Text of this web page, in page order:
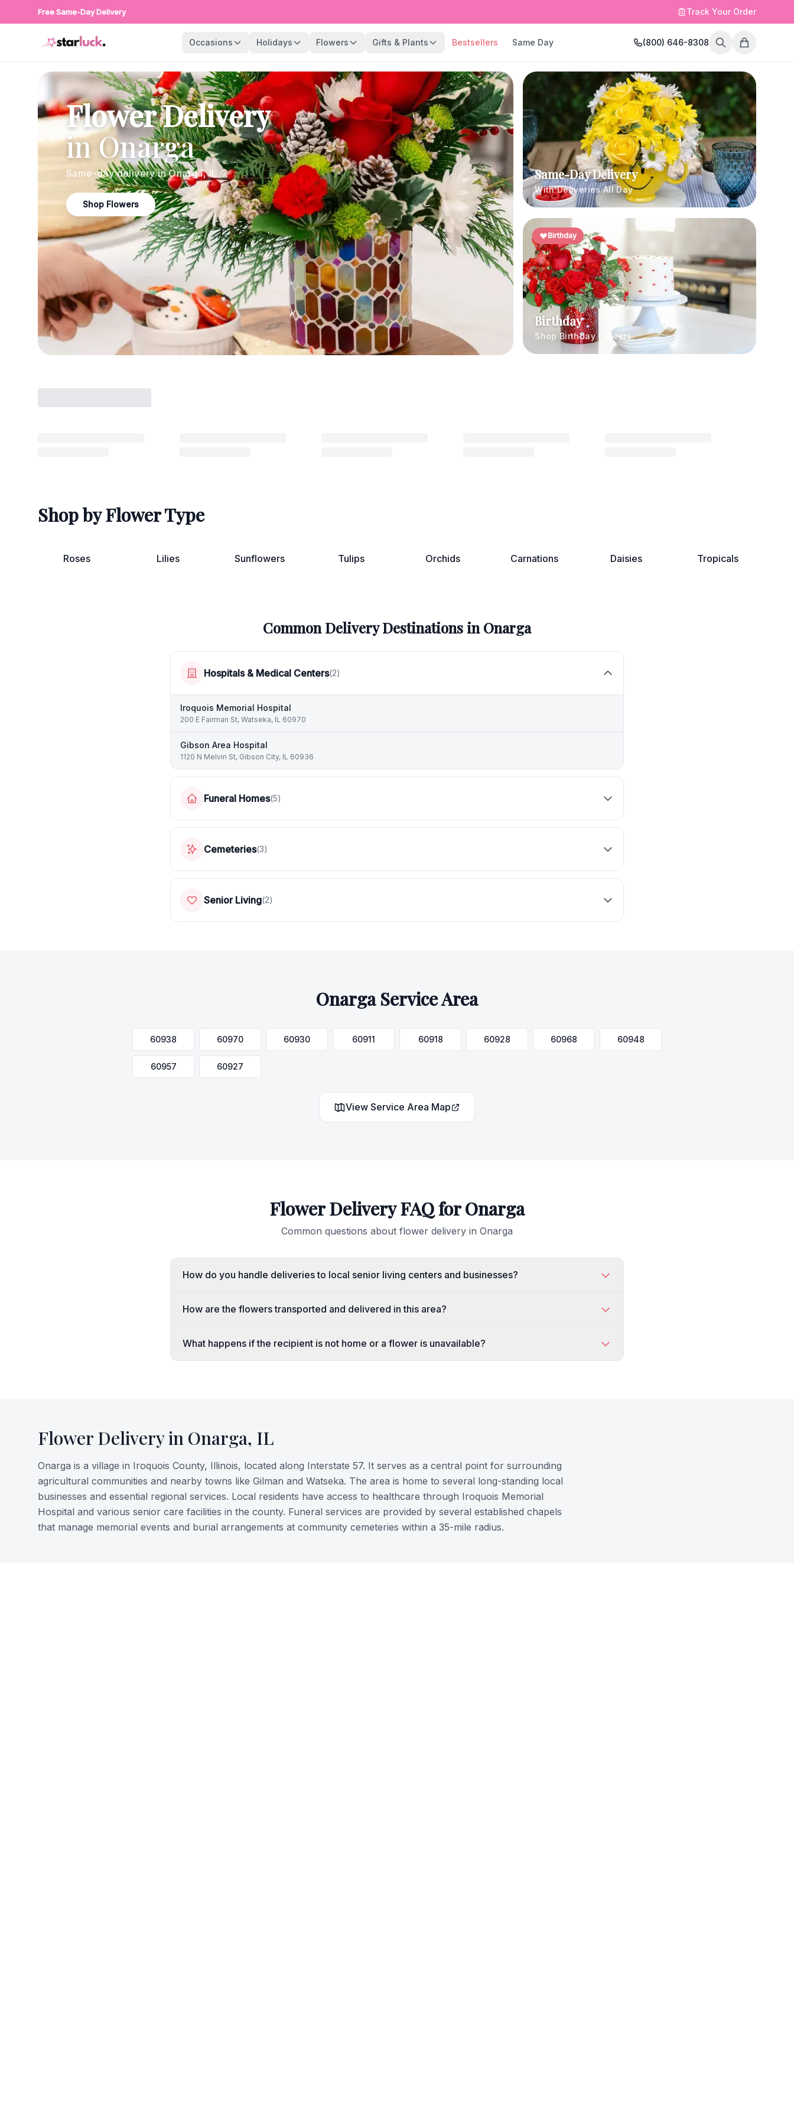
Free Same-Day Delivery Track Your Order
Occasions Holidays Flowers Gifts & Plants Bestsellers Same Day (800) 646-8308
Flower Delivery
inOnarga
Same-day delivery inOnarga,IL
Shop Flowers
Same-Day Delivery
With Deliveries All Day
Birthday
Birthday
Shop Birthday Flowers
Shop by Flower Type
Roses Lilies Sunflowers Tulips Orchids Carnations Daisies Tropicals
Common Delivery Destinations inOnarga
Hospitals & Medical Centers(2)
Iroquois Memorial Hospital
200 E Fairman St, Watseka, IL 60970
Gibson Area Hospital
1120 N Melvin St, Gibson City, IL 60936
Funeral Homes(5)
Cemeteries(3)
Senior Living(2)
OnargaService Area
60938 60970 60930 60911 60918 60928 60968 60948
60957 60927
View Service Area Map
Flower Delivery FAQ forOnarga
Common questions about flower delivery in Onarga
How do you handle deliveries to local senior living centers and businesses?
How are the flowers transported and delivered in this area?
What happens if the recipient is not home or a flower is unavailable?
Flower Delivery in Onarga, IL
Onarga is a village in Iroquois County, Illinois, located along Interstate 57. It serves as a central point for surrounding
agricultural communities and nearby towns like Gilman and Watseka. The area is home to several long-standing local
businesses and essential regional services. Local residents have access to healthcare through Iroquois Memorial
Hospital and various senior care facilities in the county. Funeral services are provided by several established chapels
that manage memorial events and burial arrangements at community cemeteries within a 35-mile radius.